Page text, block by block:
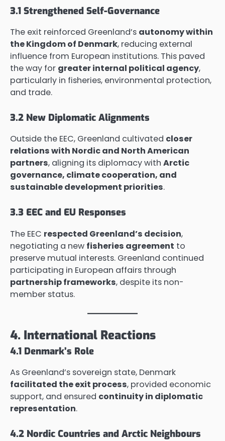
3.1 Strengthened Self-Governance
The exit reinforced Greenland’s autonomy within
the Kingdom of Denmark, reducing external
influence from European institutions. This paved
the way for greater internal political agency,
particularly in fisheries, environmental protection,
and trade.
3.2 New Diplomatic Alignments
Outside the EEC, Greenland cultivated closer
relations with Nordic and North American
partners, aligning its diplomacy with Arctic
governance, climate cooperation, and
sustainable development priorities.
3.3 EEC and EU Responses
The EEC respected Greenland’s decision,
negotiating a new fisheries agreement to
preserve mutual interests. Greenland continued
participating in European affairs through
partnership frameworks, despite its non-
member status.
4. International Reactions
4.1 Denmark’s Role
As Greenland’s sovereign state, Denmark
facilitated the exit process, provided economic
support, and ensured continuity in diplomatic
representation.
4.2 Nordic Countries and Arctic Neighbours